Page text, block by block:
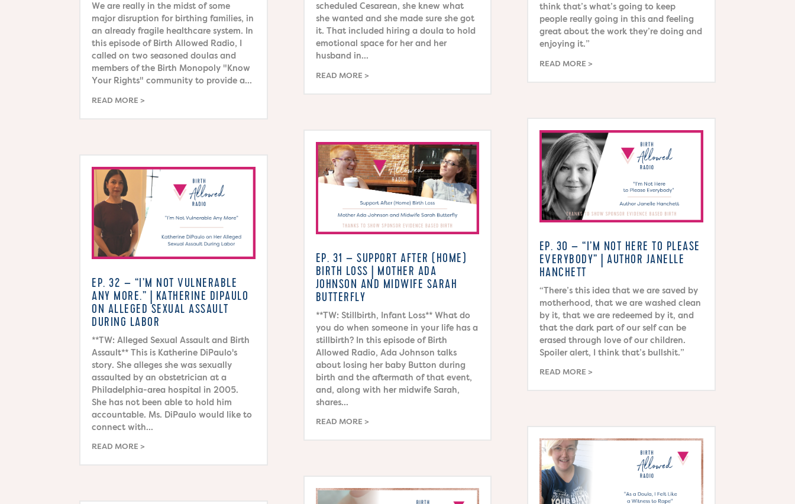
We are really in the midst of some
major disruption for birthing families, in
an already fragile healthcare system. In
this episode of Birth Allowed Radio, I
called on two seasoned doulas and
members of the Birth Monopoly "Know
Your Rights" community to provide a...
READ MORE
EP. 32 – “I’M NOT VULNERABLE
ANY MORE.” | KATHERINE DIPAULO
ON ALLEGED SEXUAL ASSAULT
DURING LABOR
**TW: Alleged Sexual Assault and Birth
Assault** This is Katherine DiPaulo's
story. She alleges she was sexually
assaulted by an obstetrician at a
Philadelphia-area hospital in 2005.
She has not been able to hold him
accountable. Ms. DiPaulo would like to
connect with...
READ MORE
scheduled Cesarean, she knew what
she wanted and she made sure she got
it. That included hiring a doula to hold
emotional space for her and her
husband in...
READ MORE
EP. 31 – SUPPORT AFTER (HOME)
BIRTH LOSS | MOTHER ADA
JOHNSON AND MIDWIFE SARAH
BUTTERFLY
**TW: Stillbirth, Infant Loss** What do
you do when someone in your life has a
stillbirth? In this episode of Birth
Allowed Radio, Ada Johnson talks
about losing her baby Button during
birth and the aftermath of that event,
and, along with her midwife Sarah,
shares...
READ MORE
think that’s what’s going to keep
people really going in this and feeling
great about the work they’re doing and
enjoying it.”
READ MORE
EP. 30 – “I’M NOT HERE TO PLEASE
EVERYBODY” | AUTHOR JANELLE
HANCHETT
“There’s this idea that we are saved by
motherhood, that we are washed clean
by it, that we are redeemed by it, and
that the dark part of our self can be
erased through love of our children.
Spoiler alert, I think that’s bullshit.”
READ MORE